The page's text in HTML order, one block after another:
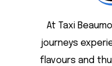
At Taxi
journeys
flavours and